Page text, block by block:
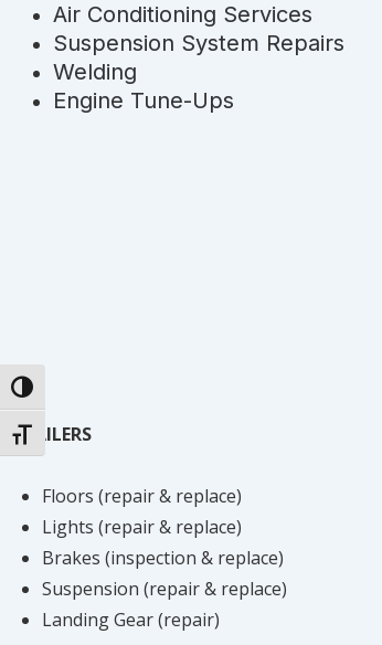
TOGGLE HIGH CONTRAST
TOGGLE FONT SIZE
Air Conditioning Services
Suspension System Repairs
Welding
Engine Tune-Ups
TRAILERS
Floors (repair & replace)
Lights (repair & replace)
Brakes (inspection & replace)
Suspension (repair & replace)
Landing Gear (repair)